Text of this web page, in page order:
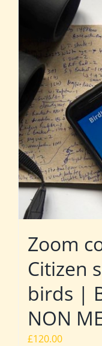
Zoom
Citizen
birds |
NON
£120.00